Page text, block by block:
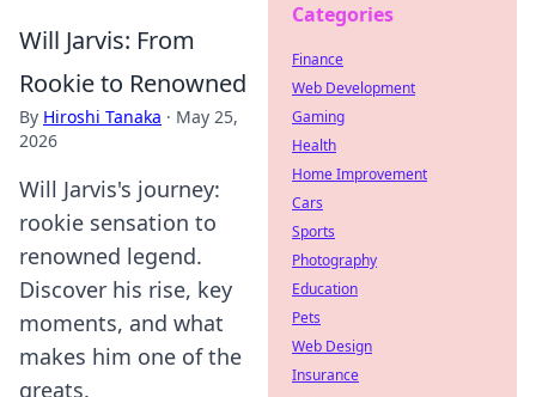
Will Jarvis: From
Rookie to Renowned
By Hiroshi Tanaka · May 25,
2026
Will Jarvis's journey:
rookie sensation to
renowned legend.
Discover his rise, key
moments, and what
makes him one of the
greats.
Categories
Finance
Web Development
Gaming
Health
Home Improvement
Cars
Sports
Photography
Education
Pets
Web Design
Insurance